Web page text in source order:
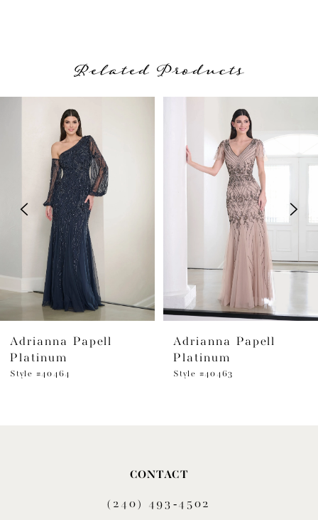
Related Products
AUTOPLAY
SLIDE
SLIDE
3
5
6
7
8
Adrianna Papell
Platinum
Style #40464
Adrianna Papell
Platinum
Style #40463
CONTACT
(240) 493‑4502